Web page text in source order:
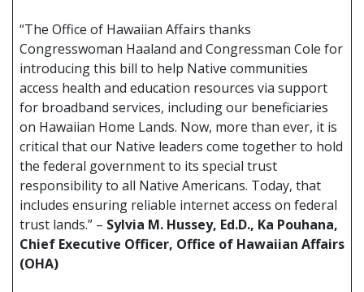
“The Office of Hawaiian Affairs thanks
Congresswoman Haaland and Congressman Cole for
introducing this bill to help Native communities
access health and education resources via support
for broadband services, including our beneficiaries
on Hawaiian Home Lands. Now, more than ever, it is
critical that our Native leaders come together to hold
the federal government to its special trust
responsibility to all Native Americans. Today, that
includes ensuring reliable internet access on federal
trust lands.” – Sylvia M. Hussey, Ed.D., Ka Pouhana,
Chief Executive Officer, Office of Hawaiian Affairs
(OHA)